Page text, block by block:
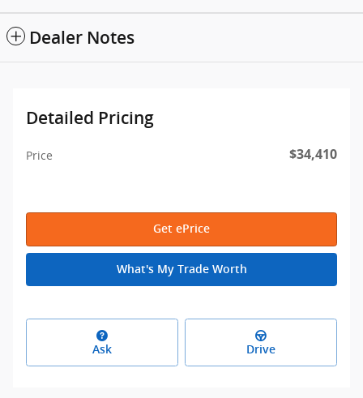
Dealer Notes
Detailed Pricing
Price $34,410
Get ePrice
What's My Trade Worth
Ask Drive